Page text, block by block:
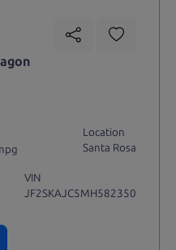
Location
Santa Rosa
VIN
JF2SKAJC5MH582350